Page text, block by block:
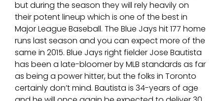
but during the season they will rely heavily on
their potent lineup which is one of the best in
Major League Baseball. The Blue Jays hit 177 home
runs last season and you can expect more of the
same in 2015. Blue Jays right fielder Jose Bautista
has been a late-bloomer by MLB standards as far
as being a power hitter, but the folks in Toronto
certainly don’t mind. Bautista is 34-years of age